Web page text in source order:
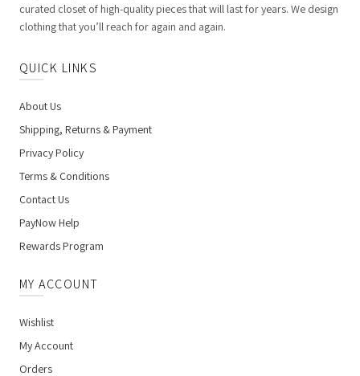
curated closet of high-quality pieces that will last for years. We design
clothing that you’ll reach for again and again.
QUICK LINKS
About Us
Shipping, Returns & Payment
Privacy Policy
Terms & Conditions
Contact Us
PayNow Help
Rewards Program
MY ACCOUNT
Wishlist
My Account
Orders